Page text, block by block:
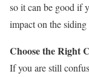
so it can be good if
impact on the
Choose the Right
If you are still